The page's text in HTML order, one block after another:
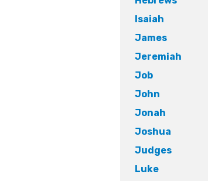
Isaiah
James
Jeremiah
Job
John
Jonah
Joshua
Judges
Luke